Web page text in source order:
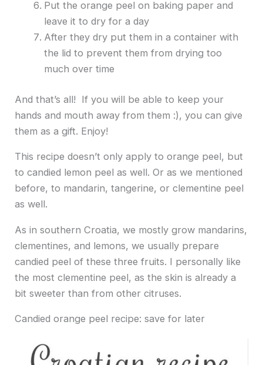
Put the orange peel on baking paper and
leave it to dry for a day
After they dry put them in a container with
the lid to prevent them from drying too
much over time
And that’s all! If you will be able to keep your
hands and mouth away from them :), you can give
them as a gift. Enjoy!
This recipe doesn’t only apply to orange peel, but
to candied lemon peel as well. Or as we mentioned
before, to mandarin, tangerine, or clementine peel
as well.
As in southern Croatia, we mostly grow mandarins,
clementines, and lemons, we usually prepare
candied peel of these three fruits. I personally like
the most clementine peel, as the skin is already a
bit sweeter than from other citruses.
Candied orange peel recipe: save for later